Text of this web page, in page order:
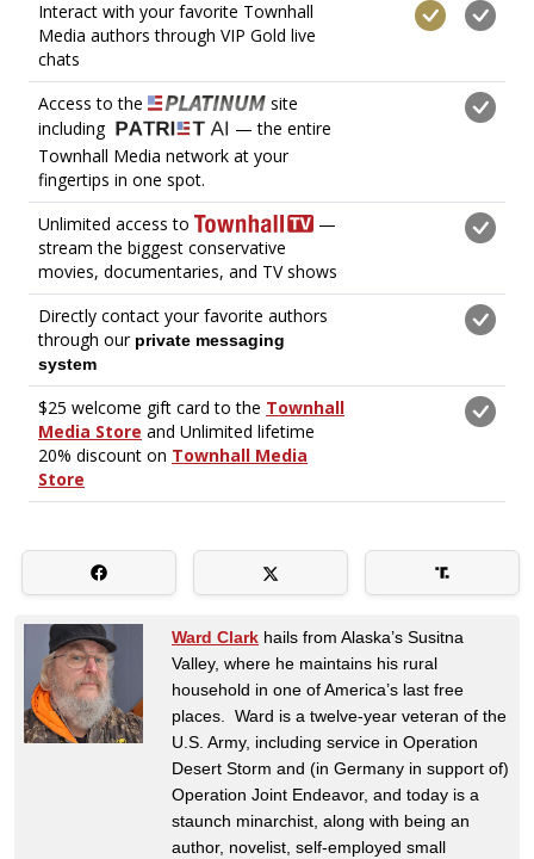
Ward Clark hails from Alaska’s Susitna
Valley, where he maintains his rural
household in one of America’s last free
places. Ward is a twelve-year veteran of the
U.S. Army, including service in Operation
Desert Storm and (in Germany in support of)
Operation Joint Endeavor, and today is a
staunch minarchist, along with being an
author, novelist, self-employed small